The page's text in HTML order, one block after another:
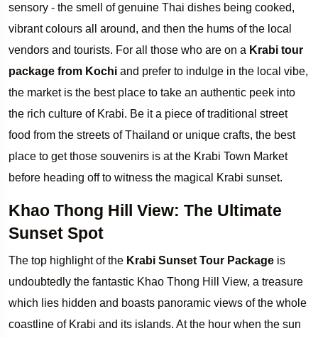
sensory - the smell of genuine Thai dishes being cooked,
vibrant colours all around, and then the hums of the local
vendors and tourists. For all those who are on a Krabi tour
package from Kochi and prefer to indulge in the local vibe,
the market is the best place to take an authentic peek into
the rich culture of Krabi. Be it a piece of traditional street
food from the streets of Thailand or unique crafts, the best
place to get those souvenirs is at the Krabi Town Market
before heading off to witness the magical Krabi sunset.
Khao Thong Hill View: The Ultimate
Sunset Spot
The top highlight of the Krabi Sunset Tour Package is
undoubtedly the fantastic Khao Thong Hill View, a treasure
which lies hidden and boasts panoramic views of the whole
coastline of Krabi and its islands. At the hour when the sun